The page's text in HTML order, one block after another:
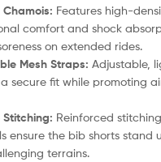
Features high-
comfort and shock
on extended rides.
Mesh Straps: Adjustable,
secure fit while promoting
Stitching: Reinforced
ensure the bib shorts stand
terrains.